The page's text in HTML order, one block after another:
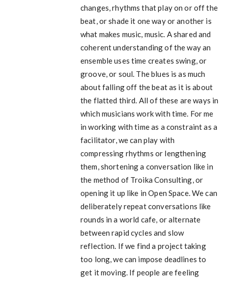
changes, rhythms that play on or off the
beat, or shade it one way or another is
what makes music, music. A shared and
coherent understanding of the way an
ensemble uses time creates swing, or
groove, or soul. The blues is as much
about falling off the beat as it is about
the flatted third. All of these are ways in
which musicians work with time. For me
in working with time as a constraint as a
facilitator, we can play with
compressing rhythms or lengthening
them, shortening a conversation like in
the method of Troika Consulting, or
opening it up like in Open Space. We can
deliberately repeat conversations like
rounds in a world cafe, or alternate
between rapid cycles and slow
reflection. If we find a project taking
too long, we can impose deadlines to
get it moving. If people are feeling